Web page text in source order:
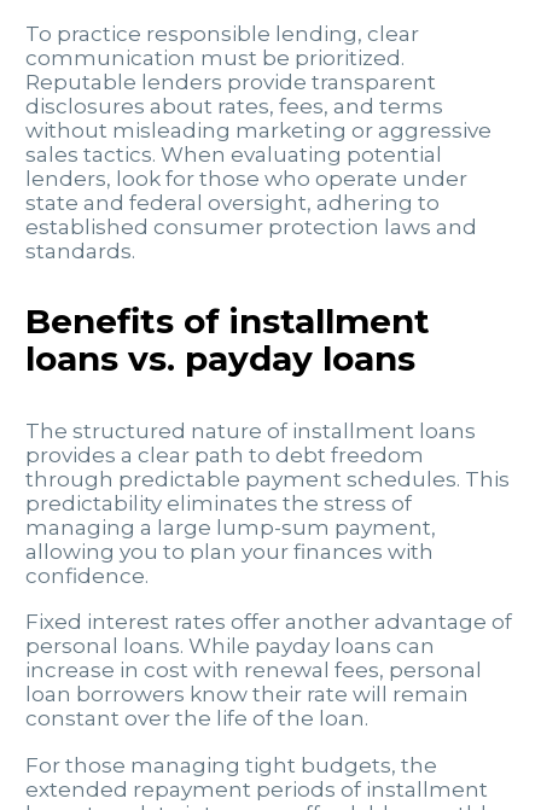
To practice responsible lending, clear
communication must be prioritized.
Reputable lenders provide transparent
disclosures about rates, fees, and terms
without misleading marketing or aggressive
sales tactics. When evaluating potential
lenders, look for those who operate under
state and federal oversight, adhering to
established consumer protection laws and
standards.
Benefits of installment
loans vs. payday loans
The structured nature of installment loans
provides a clear path to debt freedom
through predictable payment schedules. This
predictability eliminates the stress of
managing a large lump-sum payment,
allowing you to plan your finances with
confidence.
Fixed interest rates offer another advantage of
personal loans. While payday loans can
increase in cost with renewal fees, personal
loan borrowers know their rate will remain
constant over the life of the loan.
For those managing tight budgets, the
extended repayment periods of installment